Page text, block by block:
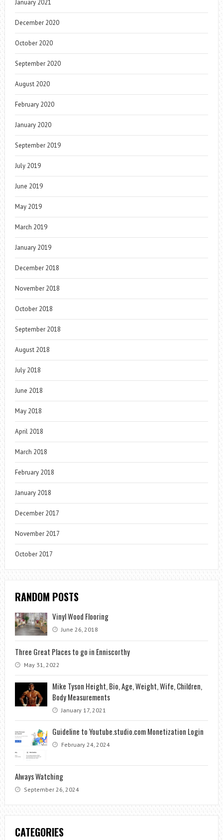
January 2021
December 2020
October 2020
September 2020
August 2020
February 2020
January 2020
September 2019
July 2019
June 2019
May 2019
March 2019
January 2019
December 2018
November 2018
October 2018
September 2018
August 2018
July 2018
June 2018
May 2018
April 2018
March 2018
February 2018
January 2018
December 2017
November 2017
October 2017
RANDOM POSTS
Vinyl Wood Flooring
June 26, 2018
Three Great Places to go in Enniscorthy
May 31, 2022
Mike Tyson Height, Bio, Age, Weight, Wife, Children,
Body Measurements
January 17, 2021
Guideline to Youtube.studio.com Monetization Login
February 24, 2024
Always Watching
September 26, 2024
CATEGORIES